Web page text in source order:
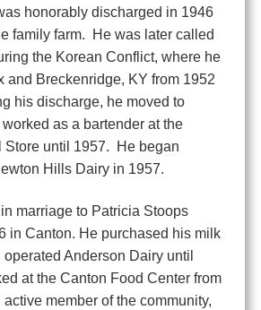
honorably discharged in 1946
family farm. He was later called
the Korean Conflict, where he
and Breckenridge, KY from 1952
his discharge, he moved to
as a bartender at the
Store until 1957. He began
Hills Dairy in 1957.
marriage to Patricia Stoops
in Canton. He purchased his milk
Anderson Dairy until
at the Canton Food Center from
member of the community,